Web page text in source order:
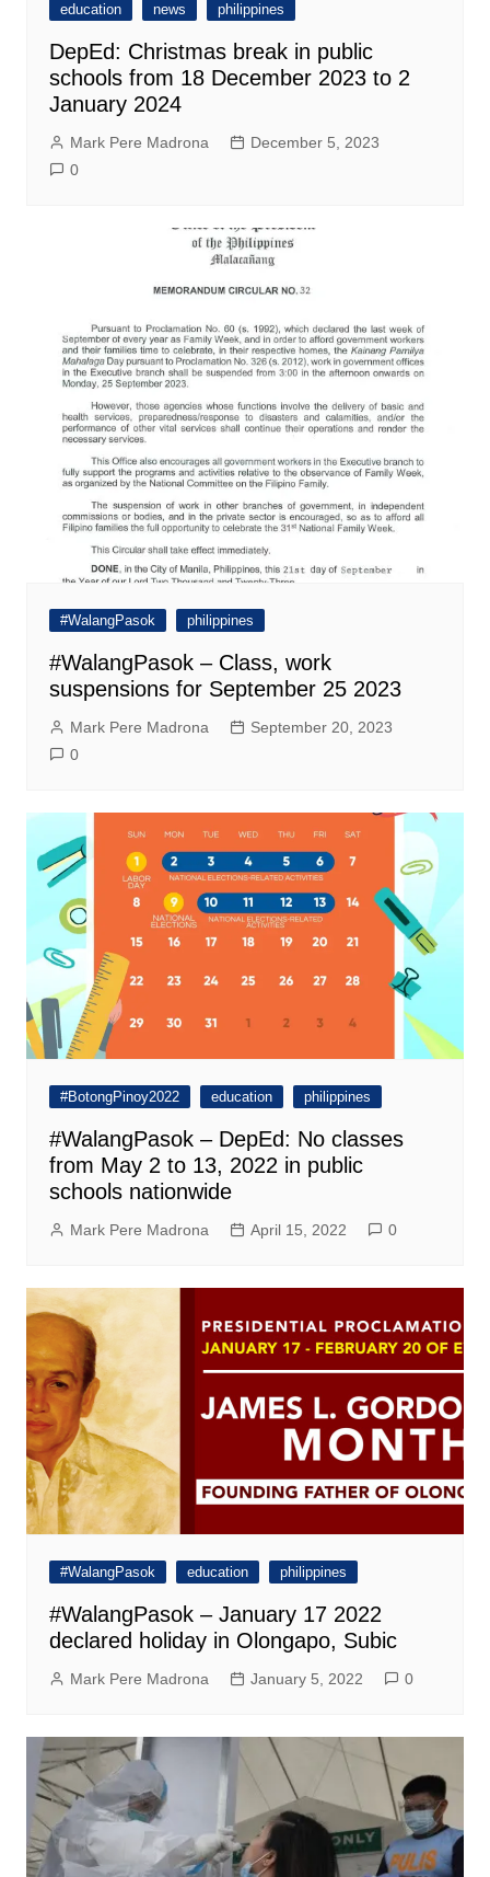
education news philippines
DepEd: Christmas break in public
schools from 18 December 2023 to 2
January 2024
Mark Pere Madrona
December 5, 2023
0
#WalangPasok philippines
#WalangPasok – Class, work
suspensions for September 25 2023
Mark Pere Madrona
September 20, 2023
0
#BotongPinoy2022 education philippines
#WalangPasok – DepEd: No classes
from May 2 to 13, 2022 in public
schools nationwide
Mark Pere Madrona April 15, 2022 0
#WalangPasok education philippines
#WalangPasok – January 17 2022
declared holiday in Olongapo, Subic
Mark Pere Madrona January 5, 2022 0